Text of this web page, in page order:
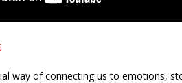
way of connecting us to emotions,